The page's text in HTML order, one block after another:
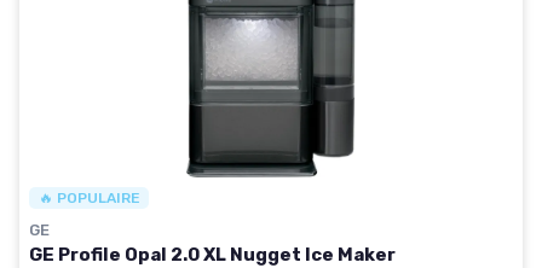
🔥 POPULAIRE
GE
GE Profile Opal 2.0 XL Nugget Ice Maker